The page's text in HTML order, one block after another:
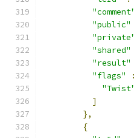
"comment"
"public"
"private"
"shared"
"result"
"flags"
:
"Twist"
]
},
{